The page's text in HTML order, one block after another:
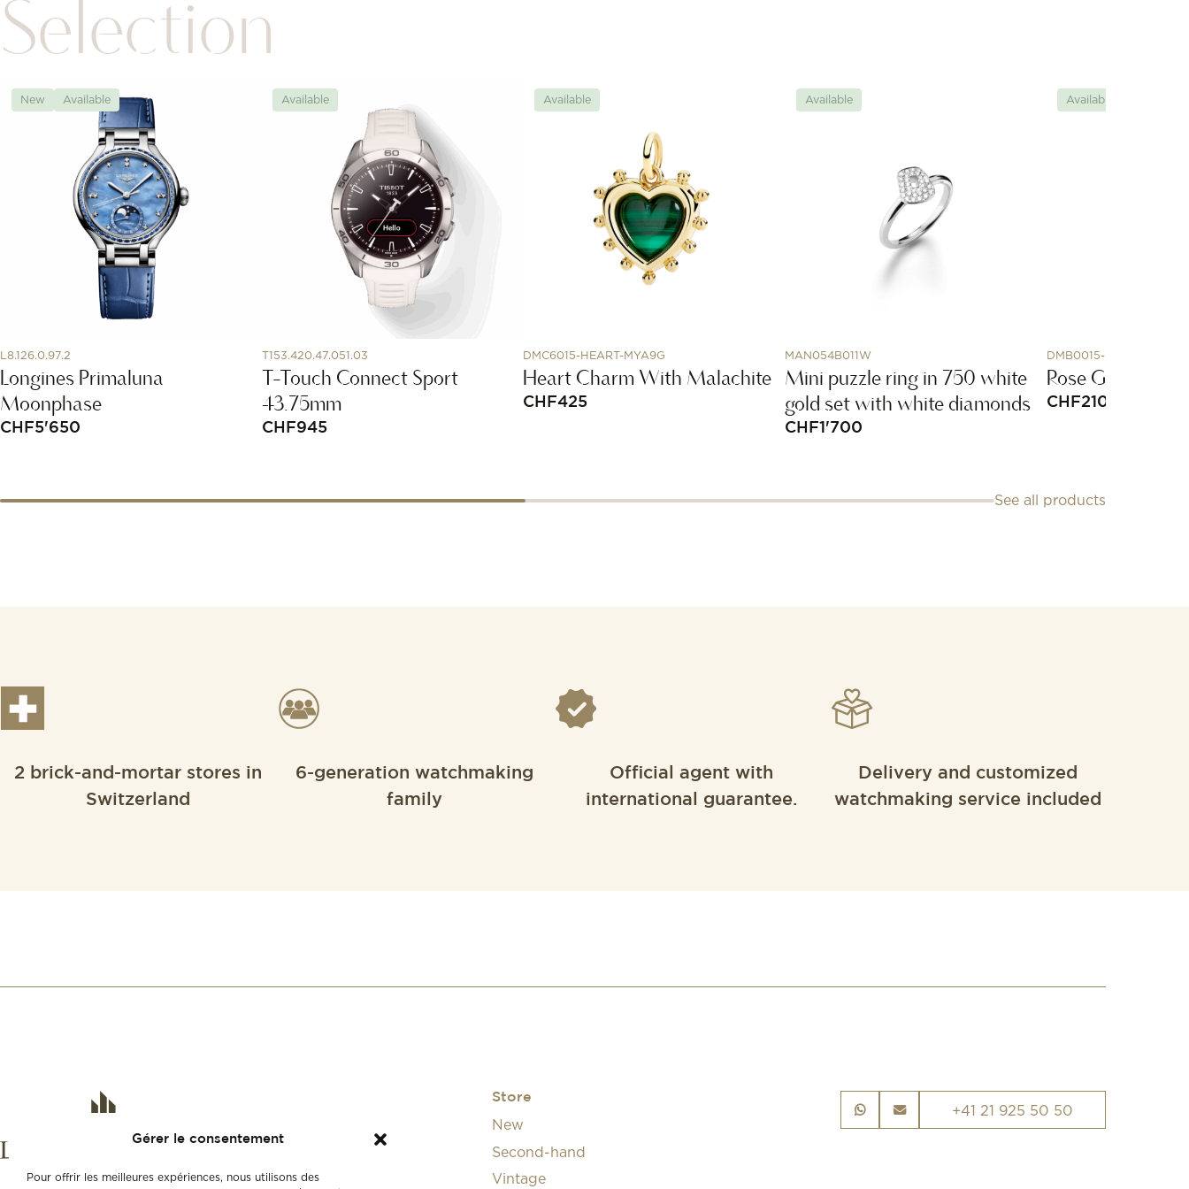
Gérer le consentement
Pour offrir les meilleures expériences, nous utilisons des
Selection
New Available
L8.126.0.97.2
Longines Primaluna
Moonphase
CHF5'650
Available
T153.420.47.051.03
T-Touch Connect Sport
43.75mm
CHF945
Available
DMC6015-HEART-MYA9G
Heart Charm With Malachite
CHF425
Available
MAN054B011W
Mini puzzle ring in 750 white
gold set with white diamonds
CHF1'700
Available
DMB0015-HSHOL-0009R
Rose Gold
CHF210
See all products
2 brick-and-mortar stores in
Switzerland
6-generation watchmaking
family
Official agent with
international guarantee.
Delivery and customized
watchmaking service included
Store
New
Second-hand
Vintage
+41 21 925 50 50